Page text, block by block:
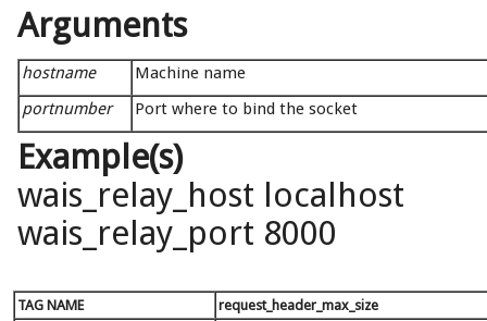
Arguments
hostname
Machine name
portnumber
Port where to bind the socket
Example(s)
wais_relay_host localhost
wais_relay_port 8000
TAG NAME request_header_max_size